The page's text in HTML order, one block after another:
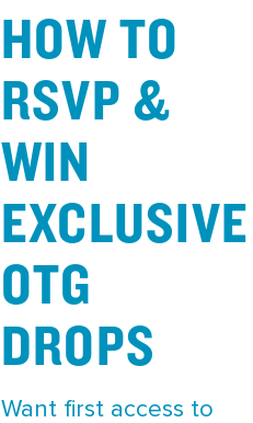
HOW TO
RSVP &
WIN
EXCLUSIVE
OTG
DROPS
Want first access to